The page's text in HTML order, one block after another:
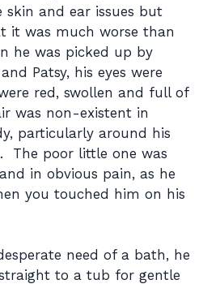
skin and ear issues but
it was much worse than
he was picked up by
Patsy, his eyes were
red, swollen and full of
was non-existent in
particularly around his
The poor little one was
in obvious pain, as he
you touched him on his
need of a bath, he
to a tub for gentle